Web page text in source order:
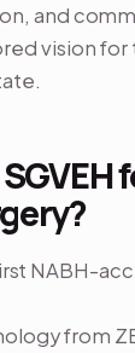
and
vision for
NABH-
from